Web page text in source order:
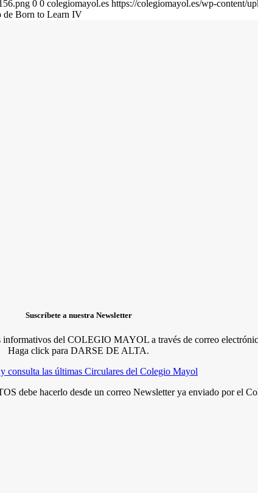
0 0 colegiomayol.es https://colegiomayol.es/wp-content/
de Born to Learn IV
Suscríbete a nuestra Newsletter
informativos del COLEGIO MAYOL a través de correo
Haga click para DARSE DE ALTA.
debe hacerlo desde un correo Newsletter ya enviado por el